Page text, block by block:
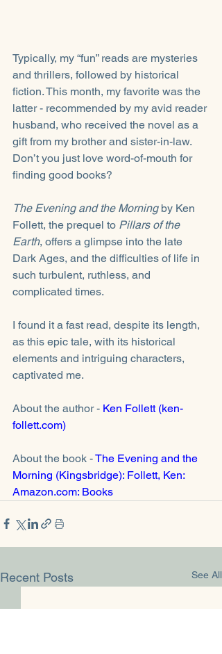
Typically, my “fun” reads are mysteries
and thrillers, followed by historical
fiction. This month, my favorite was the
latter - recommended by my avid reader
husband, who received the novel as a
gift from my brother and sister-in-law.
Don’t you just love word-of-mouth for
finding good books?
The Evening and the Morning by Ken
Follett, the prequel to Pillars of the
Earth, offers a glimpse into the late
Dark Ages, and the difficulties of life in
such turbulent, ruthless, and
complicated times.
I found it a fast read, despite its length,
as this epic tale, with its historical
elements and intriguing characters,
captivated me.
About the author - Ken Follett (ken-
follett.com)
About the book - The Evening and the
Morning (Kingsbridge): Follett, Ken:
Amazon.com: Books
Recent Posts See All